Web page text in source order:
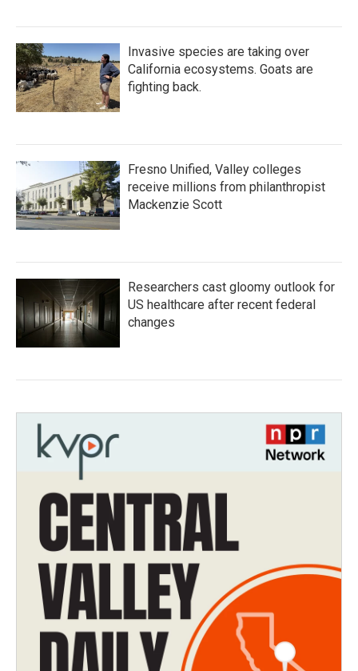
Invasive species are taking over
California ecosystems. Goats are
fighting back.
Fresno Unified, Valley colleges
receive millions from philanthropist
Mackenzie Scott
Researchers cast gloomy outlook for
US healthcare after recent federal
changes